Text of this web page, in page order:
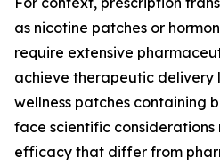
as nicotine patches or
require extensive
achieve therapeutic delivery
wellness patches containing
face scientific
efficacy that differ from